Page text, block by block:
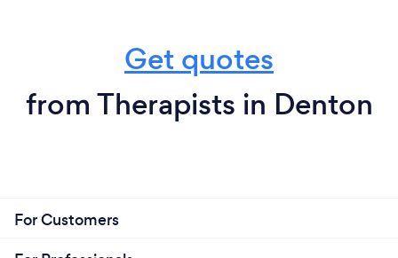
Get quotes
from Therapists in Denton
For Customers